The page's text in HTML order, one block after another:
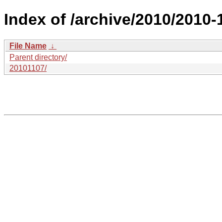
Index of /archive/2010/
File Name ↓
Parent directory/
20101107/